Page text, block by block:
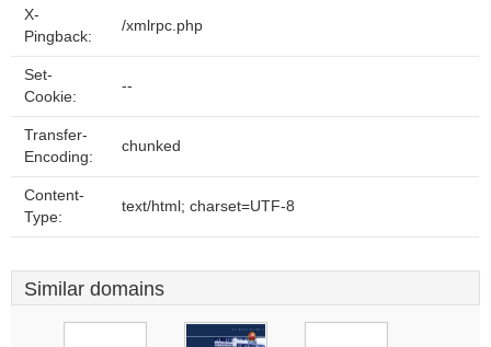
X-
Pingback:
/xmlrpc.php
Set-
Cookie:
--
Transfer-
Encoding:
chunked
Content-
Type:
text/html; charset=UTF-8
Similar domains